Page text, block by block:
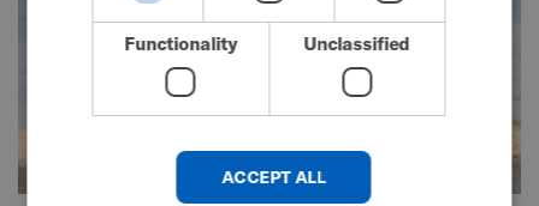
NORWEGIAN
JAPANESE
CHINESE (SIMPLIFIED)
ITALIAN
SPANISH
Functionality Unclassified
ACCEPT ALL